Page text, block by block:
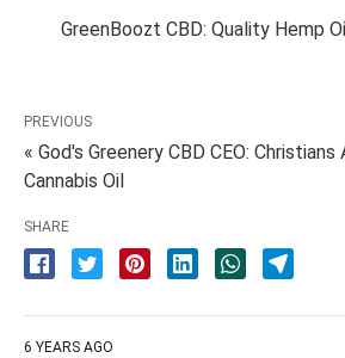
GreenBoozt CBD: Quality Hemp
PREVIOUS
« God's Greenery CBD CEO:
Cannabis Oil
SHARE
6 YEARS AGO